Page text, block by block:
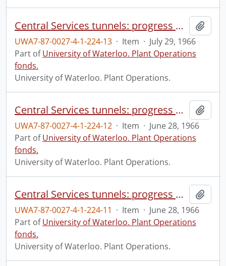
Central Services tunnels: progress photograph.
UWA7-87-0027-4-1-224-13 · Item · July 29, 1966
Part ofUniversity of Waterloo. Plant Operations
fonds.
University of Waterloo. Plant Operations.
Central Services tunnels: progress photograph.
UWA7-87-0027-4-1-224-12 · Item · June 28, 1966
Part ofUniversity of Waterloo. Plant Operations
fonds.
University of Waterloo. Plant Operations.
Central Services tunnels: progress photograph.
UWA7-87-0027-4-1-224-11 · Item · June 28, 1966
Part ofUniversity of Waterloo. Plant Operations
fonds.
University of Waterloo. Plant Operations.